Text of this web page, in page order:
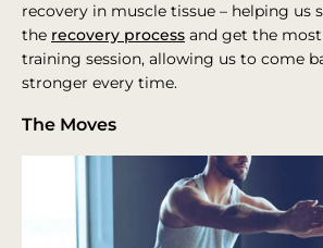
recovery in muscle tissue – helping us
the recovery process and get the
training session, allowing us to come
stronger every time.
The Moves